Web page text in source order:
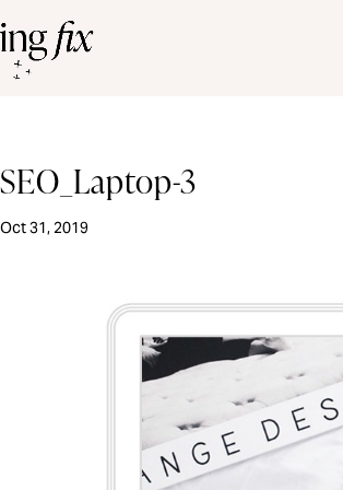
SEO_Laptop-3
Oct 31, 2019